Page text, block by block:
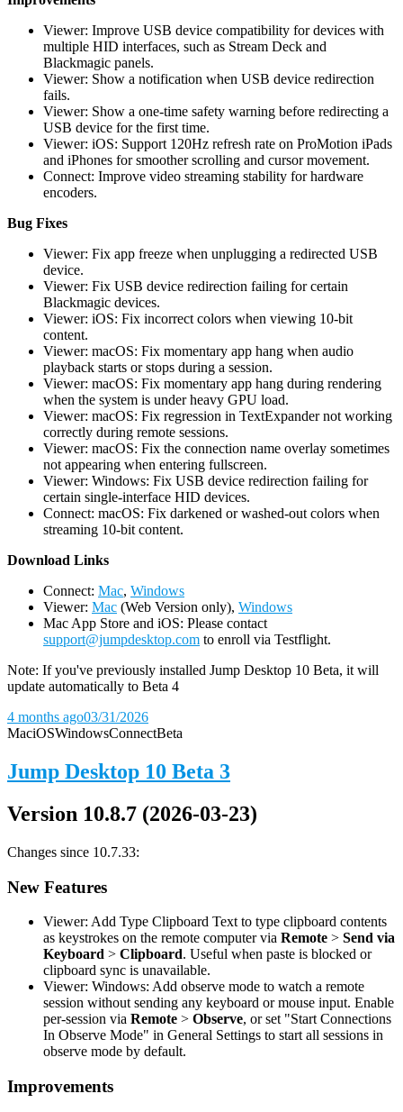
Viewer: Improve USB device compatibility for devices with
multiple HID interfaces, such as Stream Deck and
Blackmagic panels.
Viewer: Show a notification when USB device redirection
fails.
Viewer: Show a one-time safety warning before redirecting a
USB device for the first time.
Viewer: iOS: Support 120Hz refresh rate on ProMotion iPads
and iPhones for smoother scrolling and cursor movement.
Connect: Improve video streaming stability for hardware
encoders.
Bug Fixes
Viewer: Fix app freeze when unplugging a redirected USB
device.
Viewer: Fix USB device redirection failing for certain
Blackmagic devices.
Viewer: iOS: Fix incorrect colors when viewing 10-bit
content.
Viewer: macOS: Fix momentary app hang when audio
playback starts or stops during a session.
Viewer: macOS: Fix momentary app hang during rendering
when the system is under heavy GPU load.
Viewer: macOS: Fix regression in TextExpander not working
correctly during remote sessions.
Viewer: macOS: Fix the connection name overlay sometimes
not appearing when entering fullscreen.
Viewer: Windows: Fix USB device redirection failing for
certain single-interface HID devices.
Connect: macOS: Fix darkened or washed-out colors when
streaming 10-bit content.
Download Links
Connect: Mac, Windows
Viewer: Mac (Web Version only), Windows
Mac App Store and iOS: Please contact
support@jumpdesktop.com to enroll via Testflight.
Note: If you've previously installed Jump Desktop 10 Beta, it will
update automatically to Beta 4
4 months ago03/31/2026
MaciOSWindowsConnectBeta
Jump Desktop 10 Beta 3
Version 10.8.7 (2026-03-23)
Changes since 10.7.33:
New Features
Viewer: Add Type Clipboard Text to type clipboard contents
as keystrokes on the remote computer via Remote > Send via
Keyboard > Clipboard. Useful when paste is blocked or
clipboard sync is unavailable.
Viewer: Windows: Add observe mode to watch a remote
session without sending any keyboard or mouse input. Enable
per-session via Remote > Observe, or set "Start Connections
In Observe Mode" in General Settings to start all sessions in
observe mode by default.
Improvements